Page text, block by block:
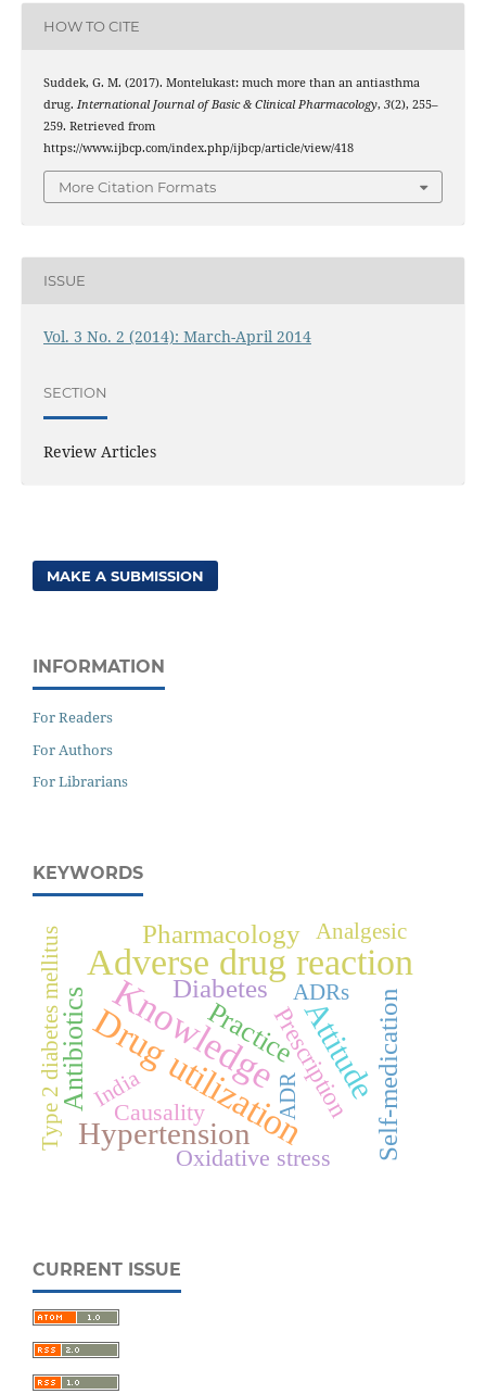
HOW TO CITE
Suddek, G. M. (2017). Montelukast: much more than an antiasthma
drug. International Journal of Basic & Clinical Pharmacology, 3(2), 255–
259. Retrieved from
https://www.ijbcp.com/index.php/ijbcp/article/view/418
More Citation Formats
ISSUE
Vol. 3 No. 2 (2014): March-April 2014
SECTION
Review Articles
MAKE A SUBMISSION
INFORMATION
For Readers
For Authors
For Librarians
KEYWORDS
Knowledge
Drug utilization
Adverse drug reaction
Attitude
Hypertension
Practice
Antibiotics Self-medication
Pharmacology
Diabetes
Prescription
Causality
Oxidative stress
Analgesic
Type 2 diabetes mellitus ADR
India
ADRs
CURRENT ISSUE